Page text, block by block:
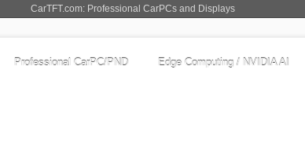
CarTFT.com: Professional CarPCs and Displays
Professional CarPC/PND Edge Computing / NVIDIA AI